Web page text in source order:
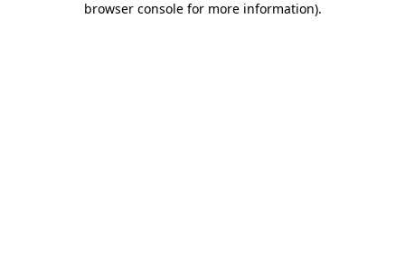
browser console for more information).